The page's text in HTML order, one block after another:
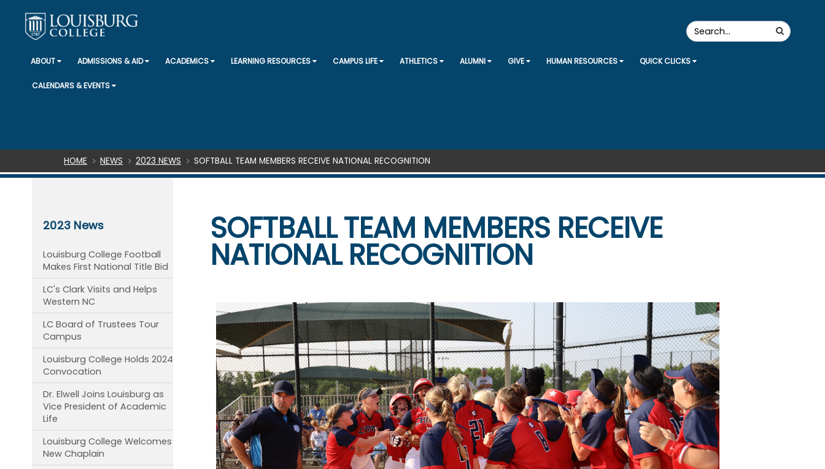
Search
the
Site
Search
ABOUT ADMISSIONS & AID ACADEMICS LEARNING RESOURCES CAMPUS LIFE ATHLETICS ALUMNI GIVE HUMAN RESOURCES QUICK CLICKS
CALENDARS & EVENTS
Breadcrumb
HOME NEWS 2023 NEWS SOFTBALL TEAM MEMBERS RECEIVE NATIONAL RECOGNITION
SOFTBALL TEAM MEMBERS RECEIVE
NATIONAL RECOGNITION
2023 News
Louisburg College Football
Makes First National Title Bid
LC's Clark Visits and Helps
Western NC
LC Board of Trustees Tour
Campus
Louisburg College Holds 2024
Convocation
Dr. Elwell Joins Louisburg as
Vice President of Academic
Life
Louisburg College Welcomes
New Chaplain